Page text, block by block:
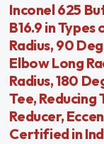
Inconel 625
B16.9 in
Radius, 90
Elbow Long
Radius, 180
Tee, Reducing
Reducer,
Certified in